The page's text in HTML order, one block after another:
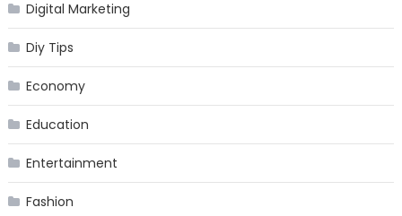
Digital Marketing
Diy Tips
Economy
Education
Entertainment
Fashion